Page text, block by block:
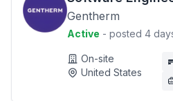
Gentherm
Active - posted 4
On-site
United States